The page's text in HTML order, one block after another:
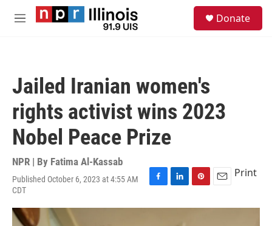
Skip to main content
M
Donate
Jailed Iranian women's
rights activist wins 2023
Nobel Peace Prize
NPR | By Fatima Al-Kassab
Published October 6, 2023 at 4:55 AM
CDT
F
c
L
n
P
n
E
a
Print